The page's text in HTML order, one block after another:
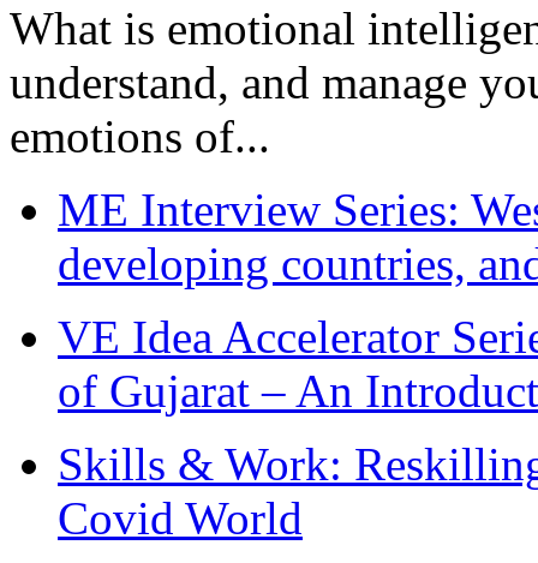
What is emotional
understand, and manage
emotions of...
ME Interview Series:
developing countries,
VE Idea Accelerator
of Gujarat – An
Skills & Work:
Covid World